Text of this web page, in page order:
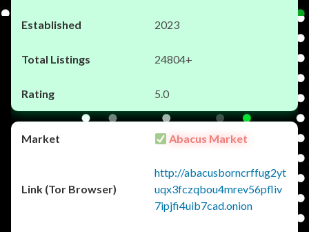
2023
24804+
5.0
Abacus Market
http://abacusborncrffug2yt
uqx3fczqbou4mrev56pfliv
7ipjfi4uib7cad.onion